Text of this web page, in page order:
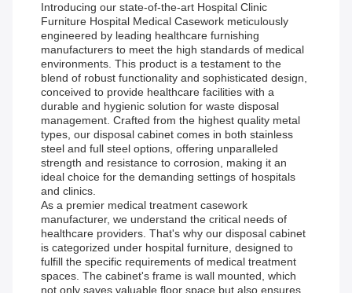
Introducing our state-of-the-art Hospital Clinic
Furniture Hospital Medical Casework meticulously
engineered by leading healthcare furnishing
manufacturers to meet the high standards of medical
environments. This product is a testament to the
blend of robust functionality and sophisticated design,
conceived to provide healthcare facilities with a
durable and hygienic solution for waste disposal
management. Crafted from the highest quality metal
types, our disposal cabinet comes in both stainless
steel and full steel options, offering unparalleled
strength and resistance to corrosion, making it an
ideal choice for the demanding settings of hospitals
and clinics.
As a premier medical treatment casework
manufacturer, we understand the critical needs of
healthcare providers. That's why our disposal cabinet
is categorized under hospital furniture, designed to
fulfill the specific requirements of medical treatment
spaces. The cabinet's frame is wall mounted, which
not only saves valuable floor space but also ensures